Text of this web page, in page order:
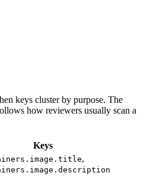
keys cluster by purpose. The
how reviewers usually scan a
Keys
,